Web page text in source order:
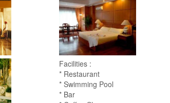
Facilities :
* Restaurant
* Swimming Pool
* Bar